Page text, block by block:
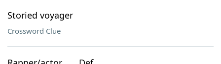
Storied voyager
Crossword Clue